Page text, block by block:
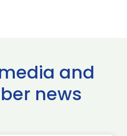
and
news